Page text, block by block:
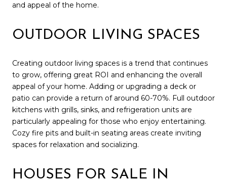
and appeal of the home.
OUTDOOR LIVING SPACES
Creating outdoor living spaces is a trend that continues
to grow, offering great ROI and enhancing the overall
appeal of your home. Adding or upgrading a deck or
patio can provide a return of around 60-70%. Full outdoor
kitchens with grills, sinks, and refrigeration units are
particularly appealing for those who enjoy entertaining.
Cozy fire pits and built-in seating areas create inviting
spaces for relaxation and socializing.
HOUSES FOR SALE IN